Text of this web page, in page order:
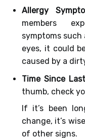
Allergy
members
symptoms
eyes, it could
caused by a
Time Since
thumb, check
If it’s been
change, it’s
of other signs.